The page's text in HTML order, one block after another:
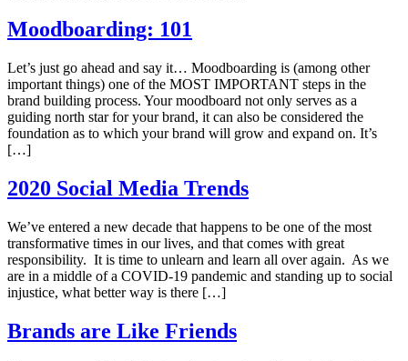
Moodboarding: 101
Let’s just go ahead and say it… Moodboarding is (among other
important things) one of the MOST IMPORTANT steps in the
brand building process. Your moodboard not only serves as a
guiding north star for your brand, it can also be considered the
foundation as to which your brand will grow and expand on. It’s
[…]
2020 Social Media Trends
We’ve entered a new decade that happens to be one of the most
transformative times in our lives, and that comes with great
responsibility. It is time to unlearn and learn all over again. As we
are in a middle of a COVID-19 pandemic and standing up to social
injustice, what better way is there […]
Brands are Like Friends